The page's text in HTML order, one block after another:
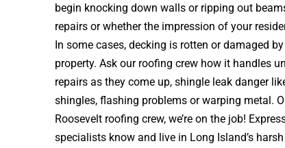
begin knocking down walls or ripping out
repairs or whether the impression of your
In some cases, decking is rotten or damaged
property. Ask our roofing crew how it handles
repairs as they come up, shingle leak danger
shingles, flashing problems or warping metal.
Roosevelt roofing crew, we’re on the job!
specialists know and live in Long Island’s